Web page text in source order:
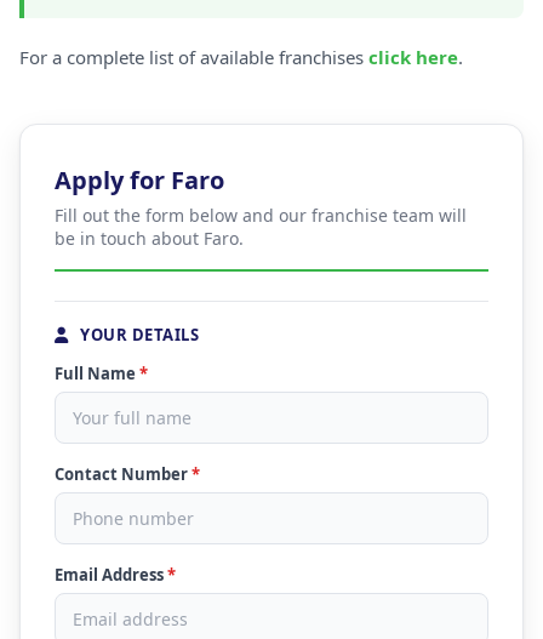
For a complete list of available franchises click here.
Apply for Faro
Fill out the form below and our franchise team will
be in touch about Faro.
YOUR DETAILS
Full Name *
Contact Number*
Email Address*